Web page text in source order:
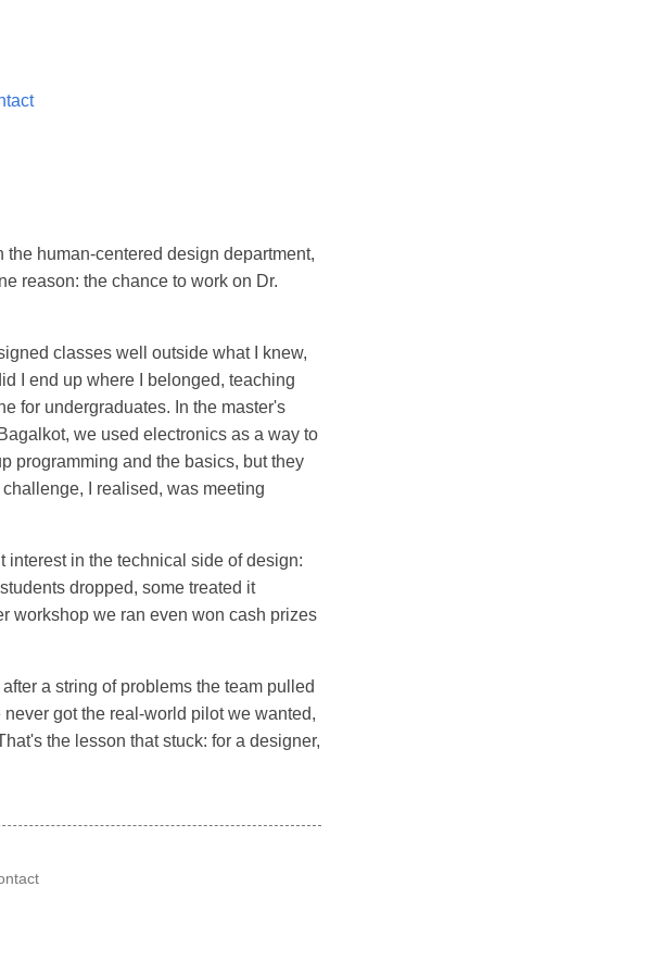
the human-centered design department,
reason: the chance to work on Dr.
classes well outside what I knew,
I end up where I belonged, teaching
for undergraduates. In the master's
we used electronics as a way to
programming and the basics, but they
I realised, was meeting
in the technical side of design:
dropped, some treated it
workshop we ran even won cash prizes
a string of problems the team pulled
got the real-world pilot we wanted,
the lesson that stuck: for a designer,